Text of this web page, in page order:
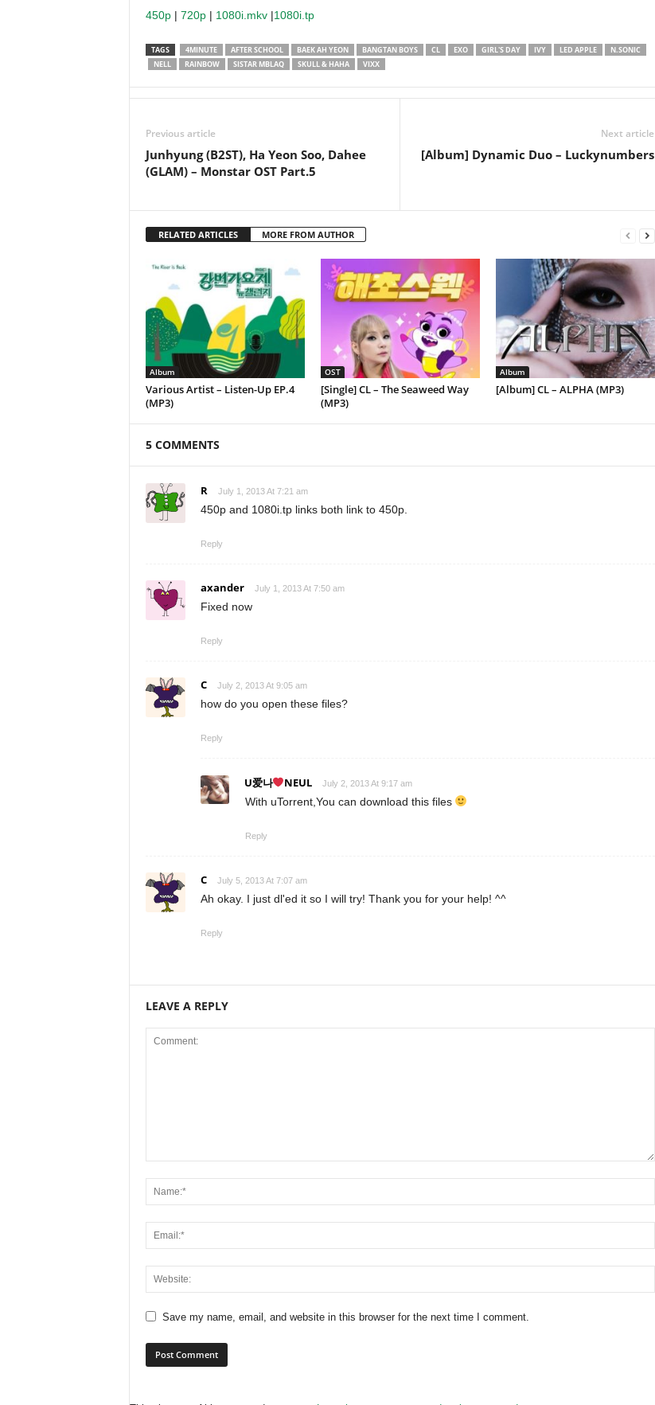
450p| 720p| 1080i.mkv|1080i.tp
TAGS 4MINUTE AFTER SCHOOL BAEK AH YEON BANGTAN BOYS CL EXO GIRL'S DAY IVY LED APPLE
N.SONIC
NELL
RAINBOW SISTAR MBLAQ SKULL & HAHA VIXX
Previous article
Junhyung (B2ST), Ha Yeon Soo, Dahee
(GLAM) – Monstar OST Part.5
Next article
[Album] Dynamic Duo – Luckynumbers
RELATED ARTICLES MORE FROM AUTHOR
Album
Various Artist – Listen-Up EP.4
(MP3)
OST
[Single] CL – The Seaweed Way
(MP3)
Album
[Album] CL – ALPHA (MP3)
5 COMMENTS
R July 1, 2013 At 7:21 am
450p and 1080i.tp links both link to 450p.
Reply
axander July 1, 2013 At 7:50 am
Fixed now
Reply
C July 2, 2013 At 9:05 am
how do you open these files?
Reply
U爱나 NEUL July 2, 2013 At 9:17 am
With uTorrent,You can download this files
Reply
C July 5, 2013 At 7:07 am
Ah okay. I just dl'ed it so I will try! Thank you for your help! ^^
Reply
LEAVE A REPLY
Save my name, email, and website in this browser for the next time I comment.